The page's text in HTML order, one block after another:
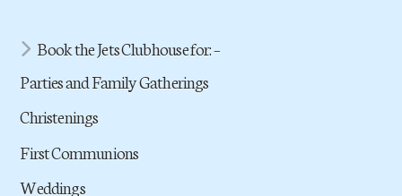
Book the Jets Clubhouse for: –
Parties and Family Gatherings
Christenings
First Communions
Weddings